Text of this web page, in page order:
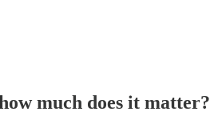
much does it matter?